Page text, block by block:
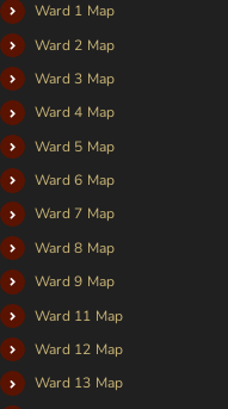
Ward 1 Map
Ward 2 Map
Ward 3 Map
Ward 4 Map
Ward 5 Map
Ward 6 Map
Ward 7 Map
Ward 8 Map
Ward 9 Map
Ward 11 Map
Ward 12 Map
Ward 13 Map